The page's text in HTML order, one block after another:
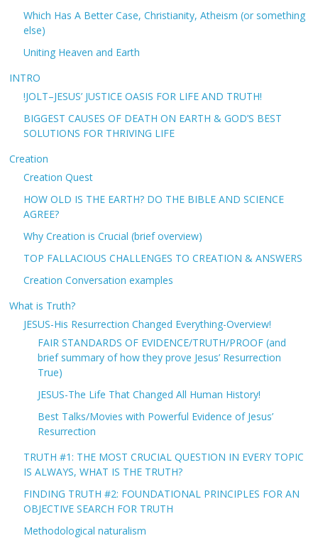
Which Has A Better Case, Christianity, Atheism (or something
else)
Uniting Heaven and Earth
INTRO
!JOLT–JESUS’ JUSTICE OASIS FOR LIFE AND TRUTH!
BIGGEST CAUSES OF DEATH ON EARTH & GOD’S BEST
SOLUTIONS FOR THRIVING LIFE
Creation
Creation Quest
HOW OLD IS THE EARTH? DO THE BIBLE AND SCIENCE
AGREE?
Why Creation is Crucial (brief overview)
TOP FALLACIOUS CHALLENGES TO CREATION & ANSWERS
Creation Conversation examples
What is Truth?
JESUS-His Resurrection Changed Everything-Overview!
FAIR STANDARDS OF EVIDENCE/TRUTH/PROOF (and
brief summary of how they prove Jesus’ Resurrection
True)
JESUS-The Life That Changed All Human History!
Best Talks/Movies with Powerful Evidence of Jesus’
Resurrection
TRUTH #1: THE MOST CRUCIAL QUESTION IN EVERY TOPIC
IS ALWAYS, WHAT IS THE TRUTH?
FINDING TRUTH #2: FOUNDATIONAL PRINCIPLES FOR AN
OBJECTIVE SEARCH FOR TRUTH
Methodological naturalism